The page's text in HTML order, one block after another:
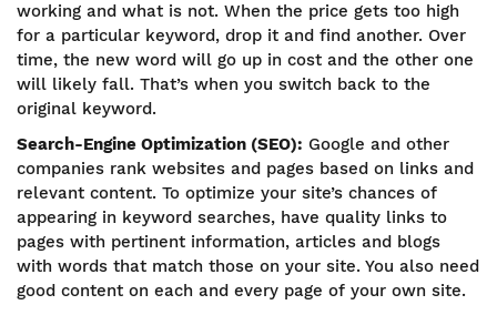
working and what is not. When the price gets too high
for a particular keyword, drop it and find another. Over
time, the new word will go up in cost and the other one
will likely fall. That’s when you switch back to the
original keyword.
Search-Engine Optimization (SEO): Google and other
companies rank websites and pages based on links and
relevant content. To optimize your site’s chances of
appearing in keyword searches, have quality links to
pages with pertinent information, articles and blogs
with words that match those on your site. You also need
good content on each and every page of your own site.